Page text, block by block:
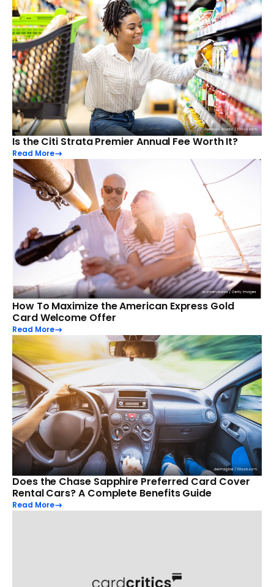
Is the Citi Strata Premier Annual Fee Worth It?
Read More
How To Maximize the American Express Gold
Card Welcome Offer
Read More
Does the Chase Sapphire Preferred Card Cover
Rental Cars? A Complete Benefits Guide
Read More